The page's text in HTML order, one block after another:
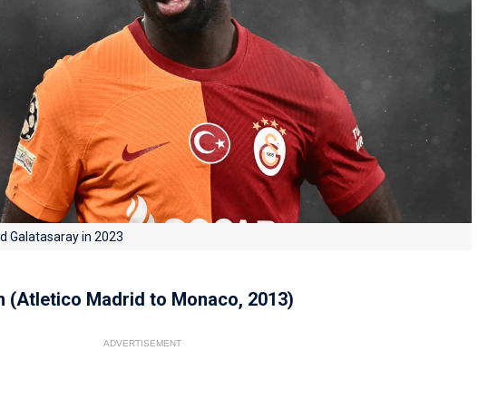
Galatasaray in 2023
(Atletico Madrid to Monaco, 2013)
ADVERTISEMENT